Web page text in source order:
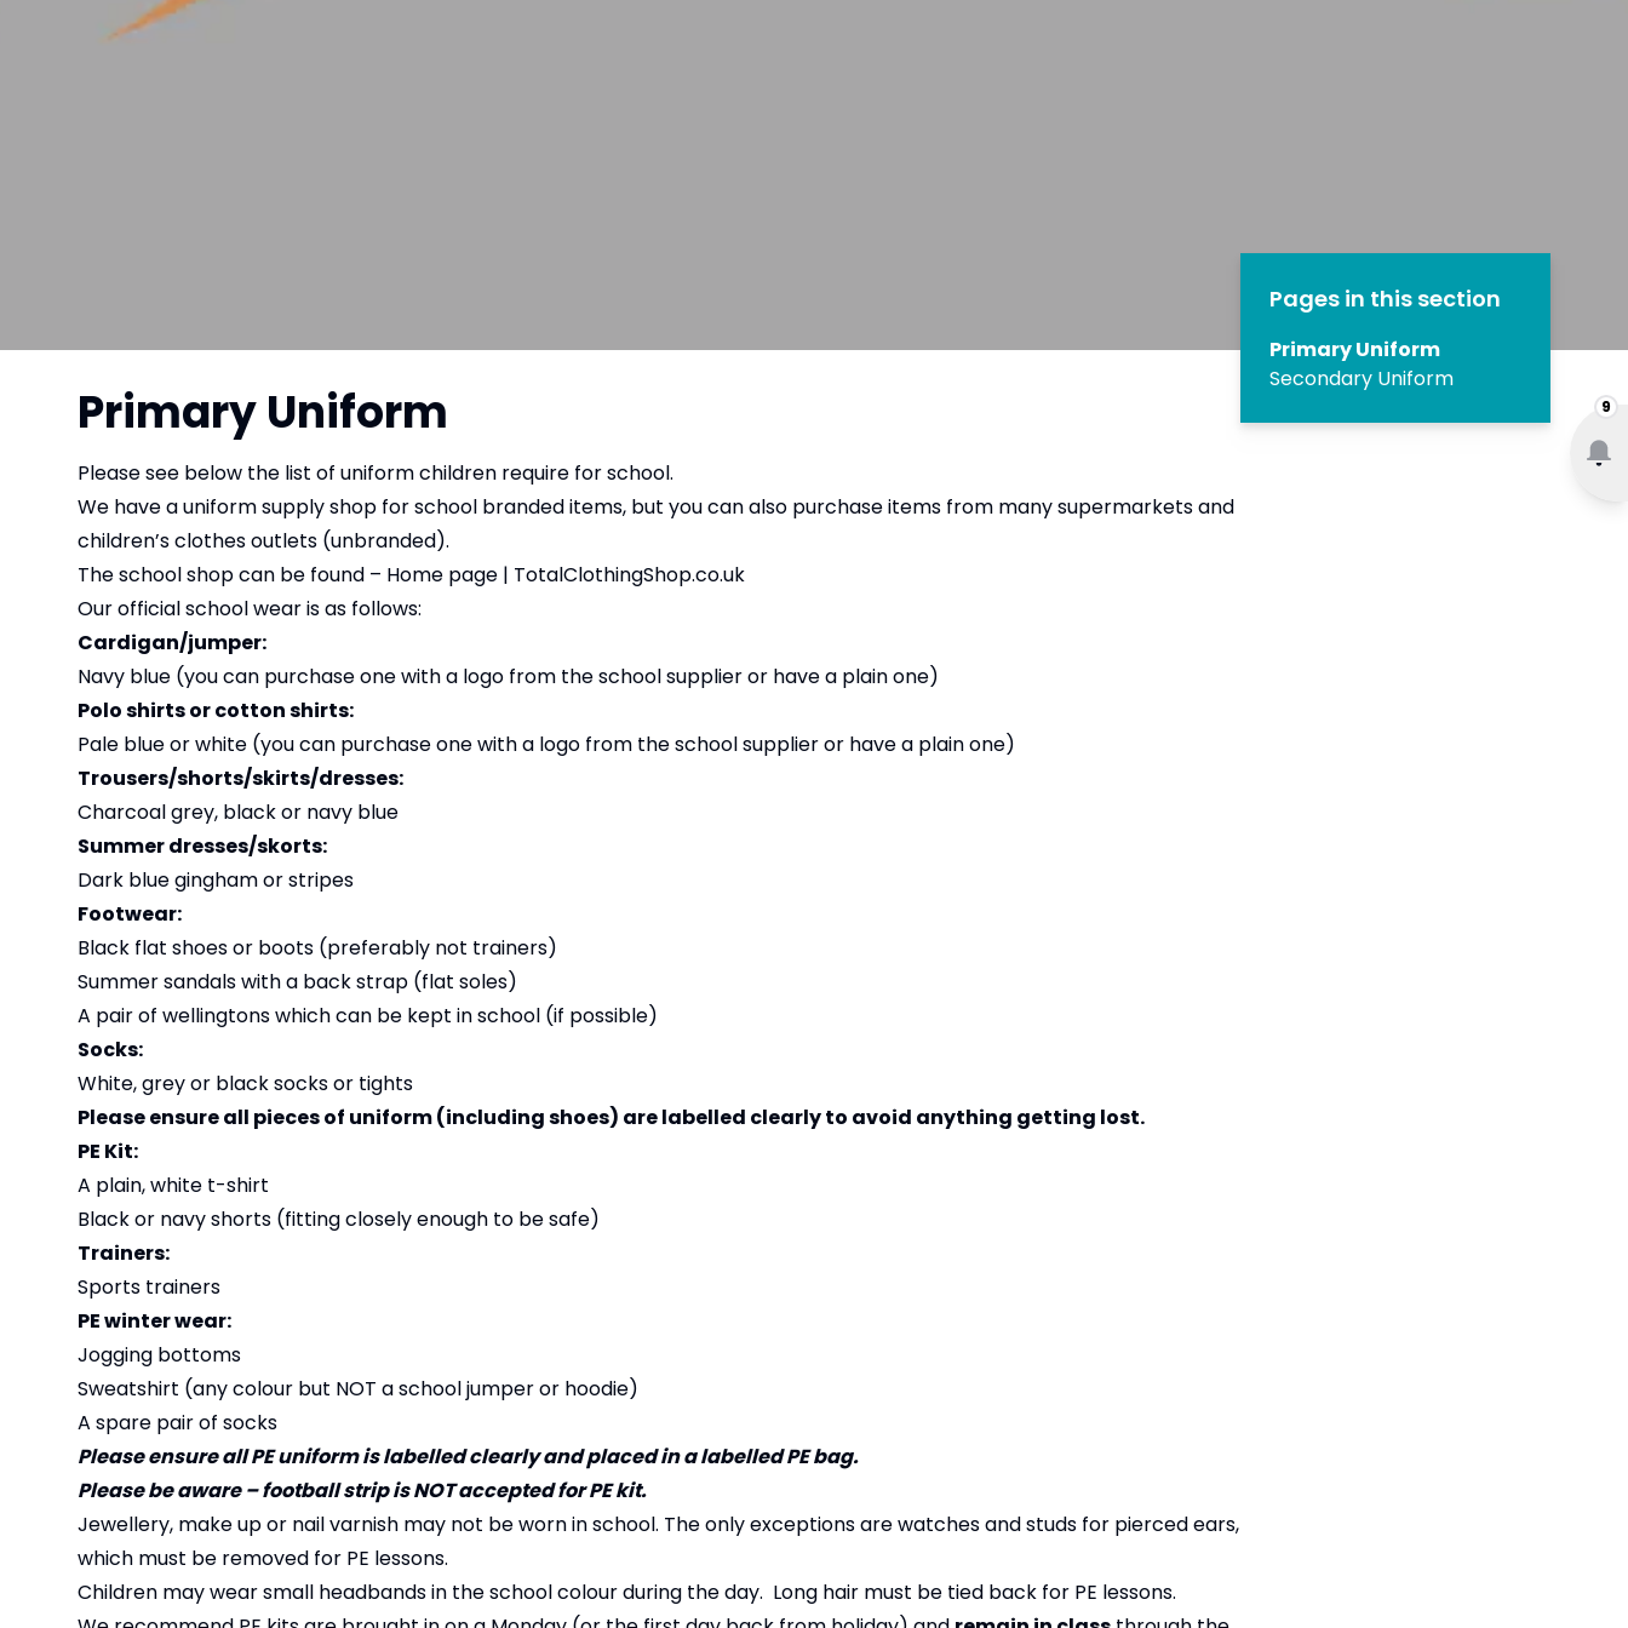
9
Primary Uniform
Please see below the list of uniform children require for school.
We have a uniform supply shop for school branded items, but you can also purchase items from many supermarkets and
children’s clothes outlets (unbranded).
The school shop can be found – Home page | TotalClothingShop.co.uk
Our official school wear is as follows:
Cardigan/jumper:
Navy blue (you can purchase one with a logo from the school supplier or have a plain one)
Polo shirts or cotton shirts:
Pale blue or white (you can purchase one with a logo from the school supplier or have a plain one)
Trousers/shorts/skirts/dresses:
Charcoal grey, black or navy blue
Summer dresses/skorts:
Dark blue gingham or stripes
Footwear:
Black flat shoes or boots (preferably not trainers)
Summer sandals with a back strap (flat soles)
A pair of wellingtons which can be kept in school (if possible)
Socks:
White, grey or black socks or tights
Please ensure all pieces of uniform (including shoes) are labelled clearly to avoid anything getting lost.
PE Kit:
A plain, white t-shirt
Black or navy shorts (fitting closely enough to be safe)
Trainers:
Sports trainers
PE winter wear:
Jogging bottoms
Sweatshirt (any colour but NOT a school jumper or hoodie)
A spare pair of socks
Please ensure all PE uniform is labelled clearly and placed in a labelled PE bag.
Please be aware – football strip is NOT accepted for PE kit.
Jewellery, make up or nail varnish may not be worn in school. The only exceptions are watches and studs for pierced ears,
which must be removed for PE lessons.
Children may wear small headbands in the school colour during the day. Long hair must be tied back for PE lessons.
Pages in this section
Primary Uniform
Secondary Uniform